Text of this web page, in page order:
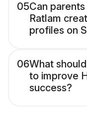
05Can
Ratlam
profiles on
06What
to improve
success?